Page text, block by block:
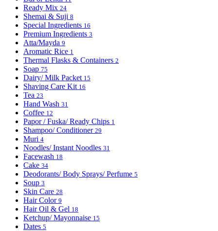
Ready Mix 24
Shemai & Suji 8
Special Ingredients 16
Premium Ingredients 3
Atta/Mayda 9
Aromatic Rice 1
Thermal Flasks & Containers 2
Soap 75
Dairy/ Milk Packet 15
Shaving Care Kit 16
Tea 23
Hand Wash 31
Coffee 12
Papor / Fuska/ Ready Chips 1
Shampoo/ Conditioner 29
Muri 4
Noodles/ Instant Noodles 31
Facewash 18
Cake 34
Deodorants/ Body Sprays/ Perfume 5
Soup 3
Skin Care 28
Hair Color 9
Hair Oil & Gel 18
Ketchup/ Mayonnaise 15
Dates 5